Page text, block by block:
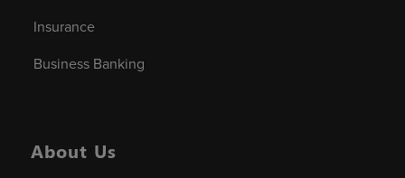
Insurance
Business Banking
About Us